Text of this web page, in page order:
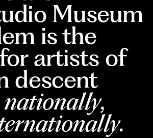
Museum
is the
artists of
descent
nationally,
.